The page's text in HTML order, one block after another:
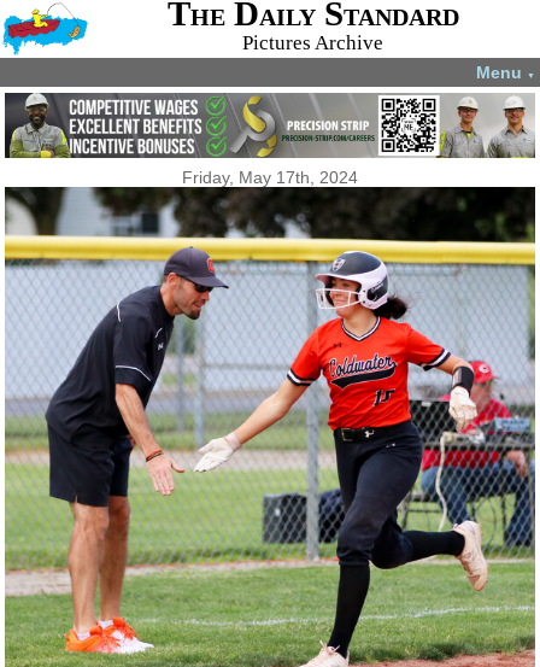
The Daily Standard
Pictures Archive
Menu ▼
Friday, May 17th, 2024